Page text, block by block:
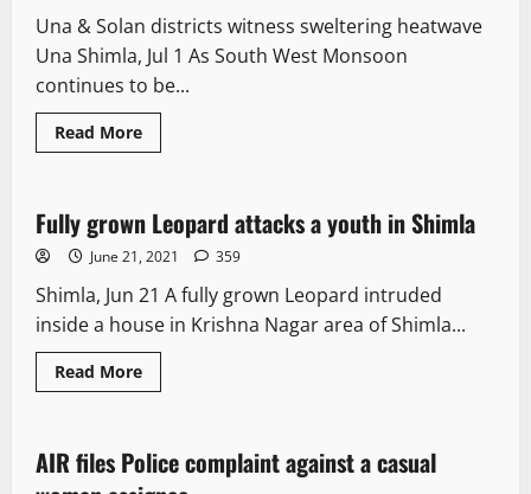
Una & Solan districts witness sweltering heatwave
Una Shimla, Jul 1 As South West Monsoon
continues to be...
Read More
2 minutes read
News Analysis & Ground Reports
Fully grown Leopard attacks a youth in Shimla
June 21, 2021 359
Shimla, Jun 21 A fully grown Leopard intruded
inside a house in Krishna Nagar area of Shimla...
Read More
3 minutes read
News Analysis & Ground Reports
AIR files Police complaint against a casual